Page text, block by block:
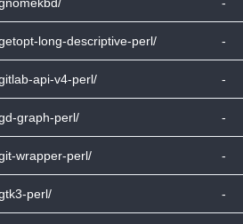
long-descriptive-perl/ -
api-v4-perl/ -
graph-perl/ -
wrapper-perl/ -
perl/ -